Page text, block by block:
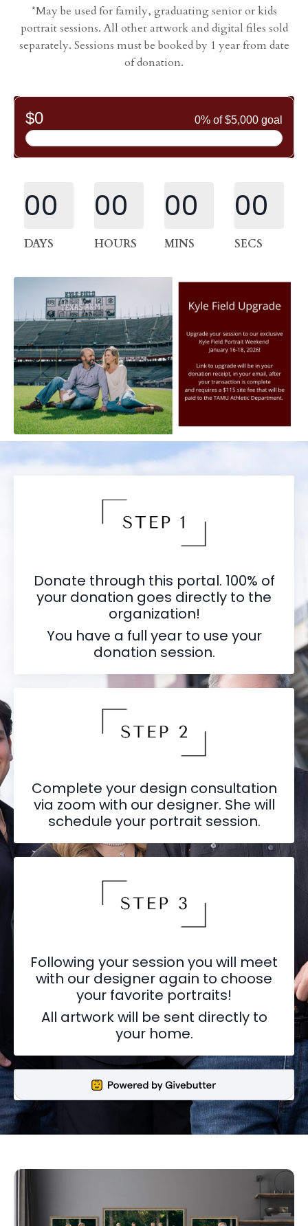
*May be used for family, graduating senior or kids
portrait sessions. All other artwork and digital files sold
separately. Sessions must be booked by 1 year from date
of donation.
00
DAYS
00
HOURS
00
MINS
00
SECS
Donate through this portal. 100% of
your donation goes directly to the
organization!
You have a full year to use your
donation session.
Complete your design consultation
via zoom with our designer. She will
schedule your portrait session.
Following your session you will meet
with our designer again to choose
your favorite portraits!
All artwork will be sent directly to
your home.